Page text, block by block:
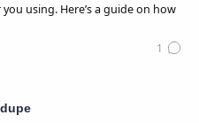
using. Here’s a guide on how